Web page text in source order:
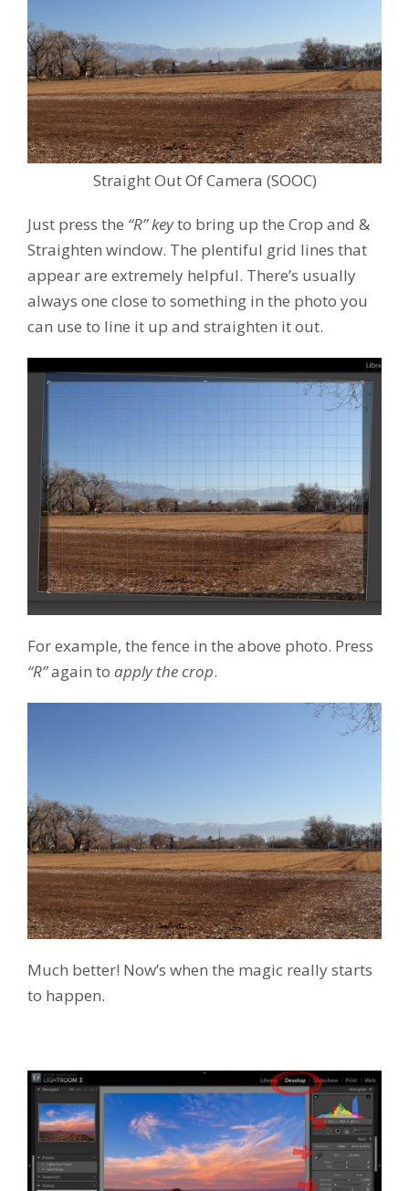
Straight Out Of Camera (SOOC)
Just press the “R” keyto bring up the Crop and &
Straighten window. The plentiful grid lines that
appear are extremely helpful. There’s usually
always one close to something in the photo you
can use to line it up and straighten it out.
For example, the fence in the above photo. Press
“R”again to apply the crop.
Much better! Now’s when the magic really starts
to happen.